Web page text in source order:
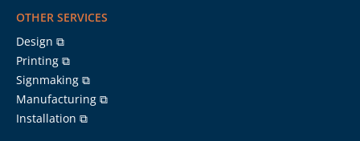
OTHER SERVICES
Design ⧉
Printing ⧉
Signmaking ⧉
Manufacturing ⧉
Installation ⧉